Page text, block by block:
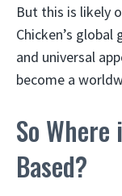
But this is likely
Chicken’s
and universal
become a
So Where
Based?